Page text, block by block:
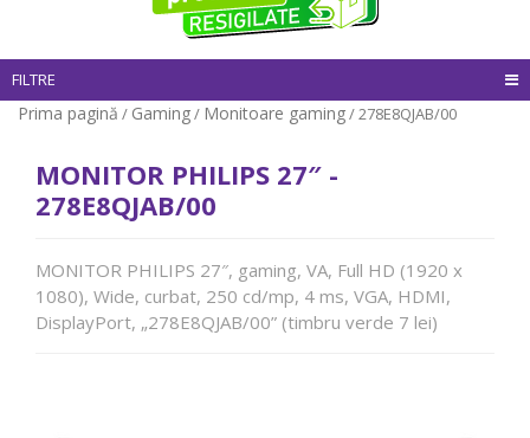
FILTRE
Prima pagină / Gaming/ Monitoare gaming/ 278E8QJAB/00
MONITOR PHILIPS 27″ -
278E8QJAB/00
MONITOR PHILIPS 27″, gaming, VA, Full HD (1920 x
1080), Wide, curbat, 250 cd/mp, 4 ms, VGA, HDMI,
DisplayPort, „278E8QJAB/00” (timbru verde 7 lei)